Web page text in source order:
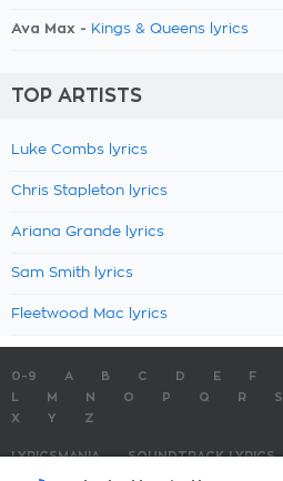
Ava Max - Kings & Queens lyrics
TOP ARTISTS
Luke Combs lyrics
Chris Stapleton lyrics
Ariana Grande lyrics
Sam Smith lyrics
Fleetwood Mac lyrics
0-9 A B C D E F
M N O P Q R S
X
Y Z
LYRICSMANIA SOUNDTRACK LYRICS
TOP 100 LYRICS